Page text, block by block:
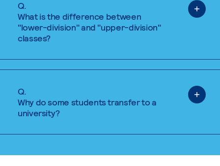
Q.
What is the difference between
"lower-division" and "upper-division"
classes?
Q.
Why do some students transfer to a
university?